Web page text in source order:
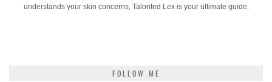
understands your skin concerns, Talonted Lex is your ultimate guide.
FOLLOW ME